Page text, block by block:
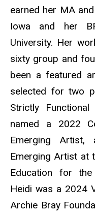
earned her MA
Iowa and her
University. Her
sixty group and
been a featured
selected for two
Strictly
named a 2022
Emerging
Emerging Artist at
Education for
Heidi was a 2024
Archie Bray